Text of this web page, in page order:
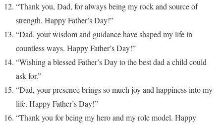
“Thank you, Dad, for always being my rock and source of
strength. Happy Father’s Day!”
“Dad, your wisdom and guidance have shaped my life in
countless ways. Happy Father’s Day!”
“Wishing a blessed Father’s Day to the best dad a child could
ask for.”
“Dad, your presence brings so much joy and happiness into my
life. Happy Father’s Day!”
“Thank you for being my hero and my role model. Happy